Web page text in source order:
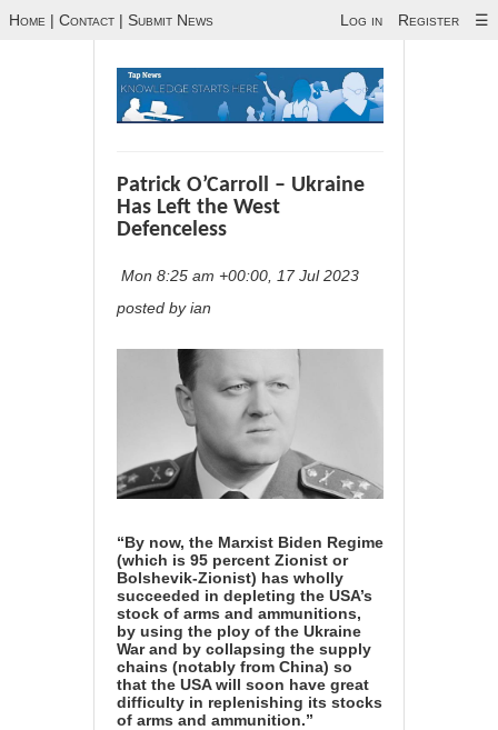
Home | Contact | Submit News Log in Register ☰
Patrick O’Carroll – Ukraine
Has Left the West
Defenceless
Mon 8:25 am +00:00, 17 Jul 2023
posted by ian
“By now, the Marxist Biden Regime
(which is 95 percent Zionist or
Bolshevik-Zionist) has wholly
succeeded in depleting the USA’s
stock of arms and ammunitions,
by using the ploy of the Ukraine
War and by collapsing the supply
chains (notably from China) so
that the USA will soon have great
difficulty in replenishing its stocks
of arms and ammunition.”